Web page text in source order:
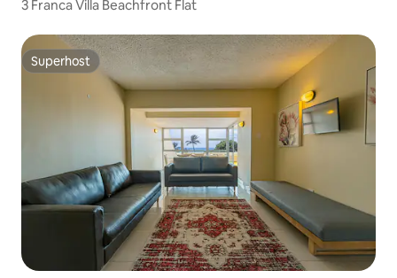
3 Franca Villa Beachfront Flat
Superhost
Superhost